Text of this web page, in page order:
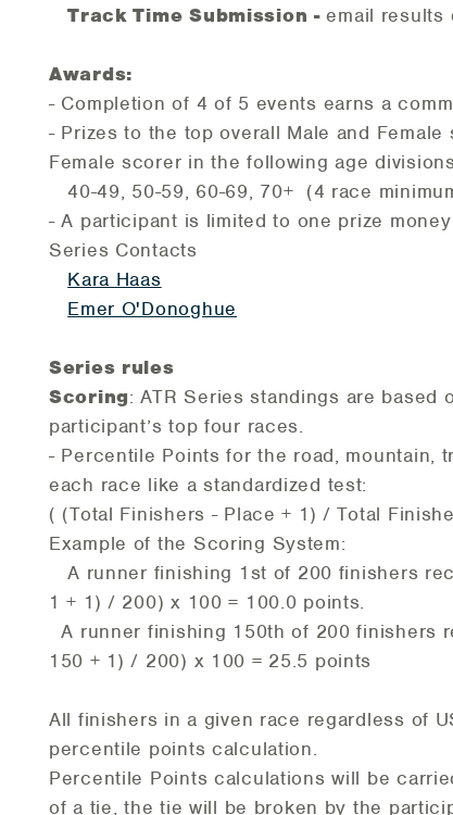
Track Time Submission -email results
Awards:
- Completion of 4 of 5 events earns a
- Prizes to the top overall Male and
Female scorer in the following age
40-49, 50-59, 60-69, 70+ (4 race
- A participant is limited to one prize money
Series Contacts
Kara Haas
Emer O'Donoghue
Series rules
Scoring: ATR Series standings are based
participant’s top four races.
- Percentile Points for the road, mountain,
each race like a standardized test:
( (Total Finishers - Place + 1) / Total
Example of the Scoring System:
A runner finishing 1st of 200 finishers
1 + 1) / 200) x 100 = 100.0 points.
A runner finishing 150th of 200 finishers
150 + 1) / 200) x 100 = 25.5 points
All finishers in a given race regardless of
percentile points calculation.
Percentile Points calculations will be
of a tie, the tie will be broken by the